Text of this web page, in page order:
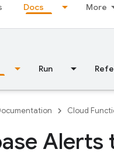
Docs More
Run
Cloud